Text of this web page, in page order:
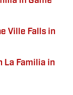
Ville Falls in
La Familia in